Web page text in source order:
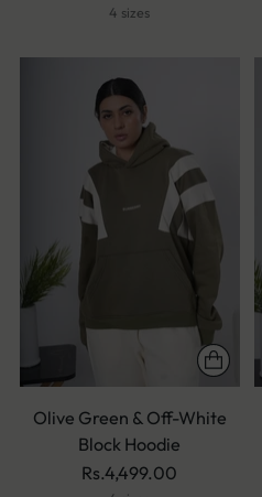
4 sizes
Olive Green & Off-White
Block Hoodie
Rs.4,499.00